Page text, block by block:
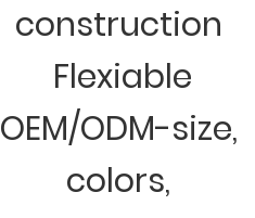
construction
Flexiable
OEM/ODM-size,
colors,